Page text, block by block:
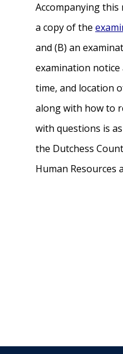
Accompanying this
a copy of the
and (B) an
examination notice
time, and location
along with how to
with questions is
the Dutchess
Human Resources